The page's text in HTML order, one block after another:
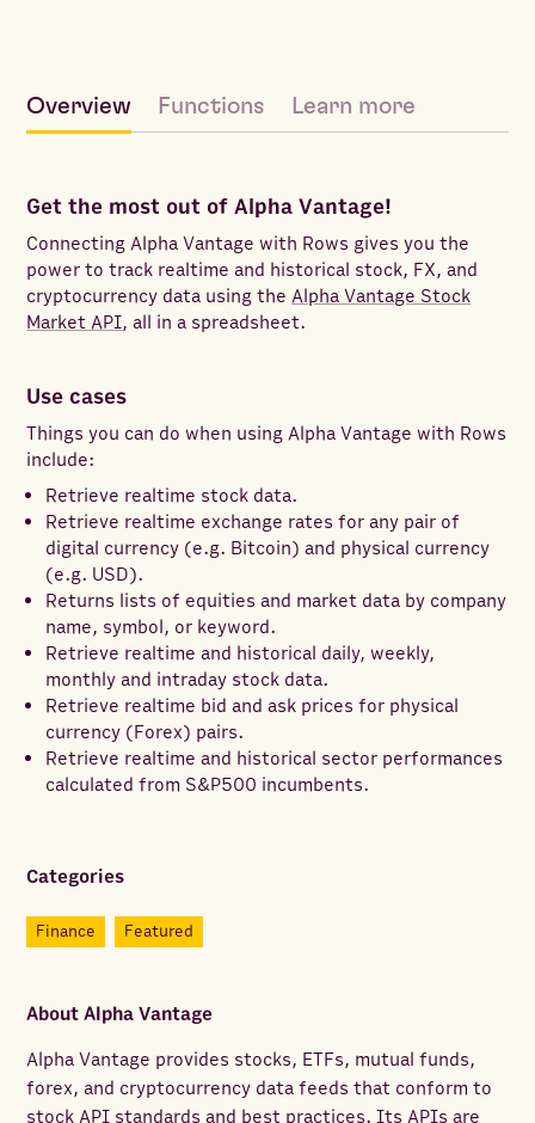
Overview Functions Learn more
Get the most out of Alpha Vantage!
Connecting Alpha Vantage with Rows gives you the
power to track realtime and historical stock, FX, and
cryptocurrency data using theAlpha Vantage Stock
Market API, all in a spreadsheet.
Use cases
Things you can do when using Alpha Vantage with Rows
include:
Retrieve realtime stock data.
Retrieve realtime exchange rates for any pair of
digital currency (e.g. Bitcoin) and physical currency
(e.g. USD).
Returns lists of equities and market data by company
name, symbol, or keyword.
Retrieve realtime and historical daily, weekly,
monthly and intraday stock data.
Retrieve realtime bid and ask prices for physical
currency (Forex) pairs.
Retrieve realtime and historical sector performances
calculated from S&P500 incumbents.
Categories
Finance Featured
AboutAlpha Vantage
Alpha Vantage provides stocks, ETFs, mutual funds,
forex, and cryptocurrency data feeds that conform to
stock API standards and best practices. Its APIs are